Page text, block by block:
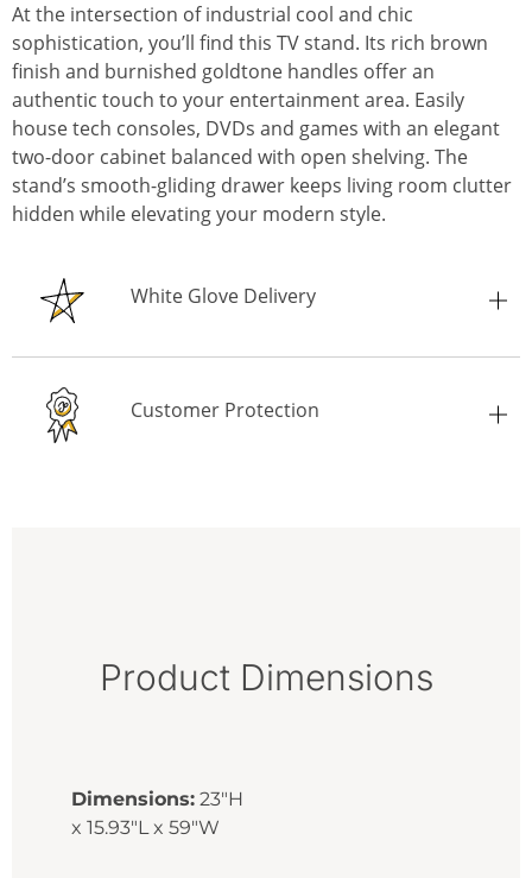
At the intersection of industrial cool and chic
sophistication, you’ll find this TV stand. Its rich brown
finish and burnished goldtone handles offer an
authentic touch to your entertainment area. Easily
house tech consoles, DVDs and games with an elegant
two-door cabinet balanced with open shelving. The
stand’s smooth-gliding drawer keeps living room clutter
hidden while elevating your modern style.
White Glove Delivery
Customer Protection
Product Dimensions
Dimensions: 23"H
x 15.93"L x 59"W